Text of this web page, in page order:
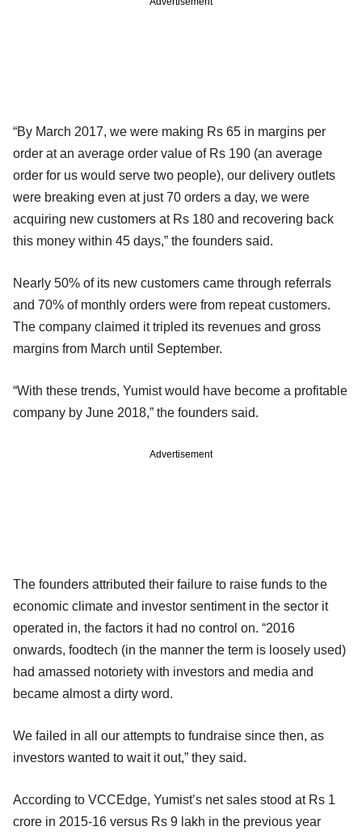
“By March 2017, we were making Rs 65 in margins per
order at an average order value of Rs 190 (an average
order for us would serve two people), our delivery outlets
were breaking even at just 70 orders a day, we were
acquiring new customers at Rs 180 and recovering back
this money within 45 days,” the founders said.
Nearly 50% of its new customers came through referrals
and 70% of monthly orders were from repeat customers.
The company claimed it tripled its revenues and gross
margins from March until September.
“With these trends, Yumist would have become a profitable
company by June 2018,” the founders said.
Advertisement
The founders attributed their failure to raise funds to the
economic climate and investor sentiment in the sector it
operated in, the factors it had no control on. “2016
onwards, foodtech (in the manner the term is loosely used)
had amassed notoriety with investors and media and
became almost a dirty word.
We failed in all our attempts to fundraise since then, as
investors wanted to wait it out,” they said.
According to VCCEdge, Yumist’s net sales stood at Rs 1
crore in 2015-16 versus Rs 9 lakh in the previous year